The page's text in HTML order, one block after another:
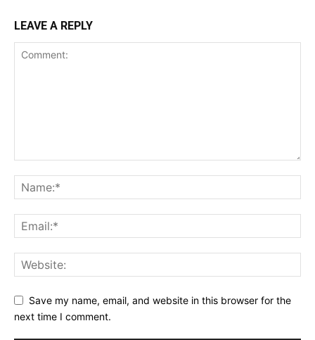
LEAVE A REPLY
Save my name, email, and website in this browser for the
next time I comment.